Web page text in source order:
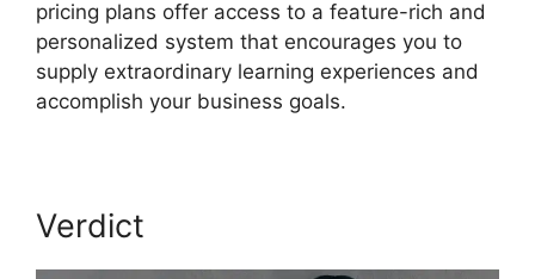
pricing plans offer access to a feature-rich and
personalized system that encourages you to
supply extraordinary learning experiences and
accomplish your business goals.
Verdict